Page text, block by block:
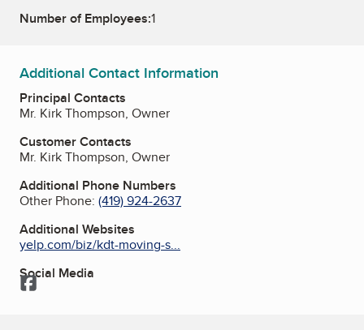
Number of Employees:1
Additional Contact Information
Principal Contacts
Mr. Kirk Thompson, Owner
Customer Contacts
Mr. Kirk Thompson, Owner
Additional Phone Numbers
Other Phone: (419) 924-2637
Additional Websites
yelp.com/biz/kdt-moving-s...
Social Media
Facebook